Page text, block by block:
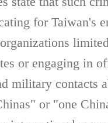
for Taiwan's
or engaging in
military contacts
or "one